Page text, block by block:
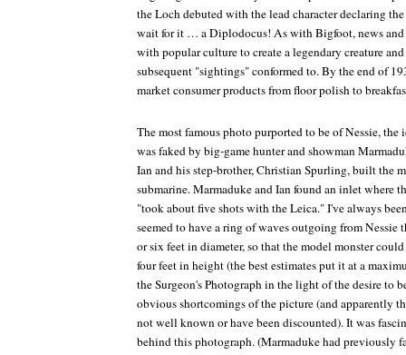
the Lochdebuted with the lead character declaring
wait for it … a Diplodocus! As with Bigfoot, news and
with popular culture to create a legendary creature
subsequent "sightings" conformed to. By the end of
market consumer products from floor polish to
The most famous photo purported to be of Nessie, the
was faked by big-game hunter and showman
Ian and his step-brother, Christian Spurling, built the
submarine. Marmaduke and Ian found an inlet where
"took about five shots with the Leica." I've always
seemed to have a ring of waves outgoing from Nessie
or six feet in diameter, so that the model monster
four feet in height (the best estimates put it at a
the Surgeon's Photograph in the light of the desire to
obvious shortcomings of the picture (and apparently
not well known or have been discounted). It was
behind this photograph. (Marmaduke had previously